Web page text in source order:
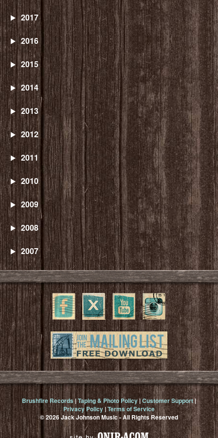
2017
2016
2015
2014
2013
2012
2011
2010
2009
2008
2007
Brushfire Records|Taping & Photo Policy|Customer Support|
Privacy Policy |Terms of Service
© 2026 Jack Johnson Music - All Rights Reserved